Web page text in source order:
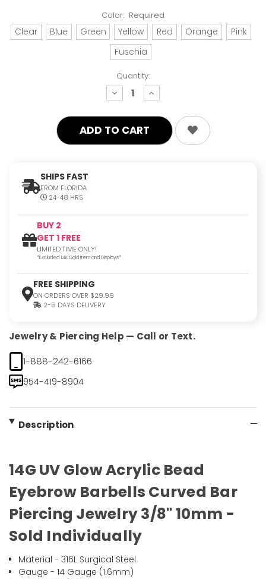
Color: Required
Clear Blue Green Yellow Red Orange
Pink
Fuschia
Quantity:
decrease
quantity:
increase
quantity:
SHIPS FAST
FROM FLORIDA
24-48 HRS
BUY 2
GET 1 FREE
LIMITED TIME ONLY!
*Excluded 14K Gold Item and Displays*
FREE SHIPPING
ON ORDERS OVER $29.99
2-5 DAYS DELIVERY
Jewelry & Piercing Help — Call or Text.
1-888-242-6166
954-419-8904
Description
14G UV Glow Acrylic Bead
Eyebrow Barbells Curved Bar
Piercing Jewelry 3/8" 10mm -
Sold Individually
Material - 316L Surgical Steel
Gauge - 14 Gauge (1.6mm)